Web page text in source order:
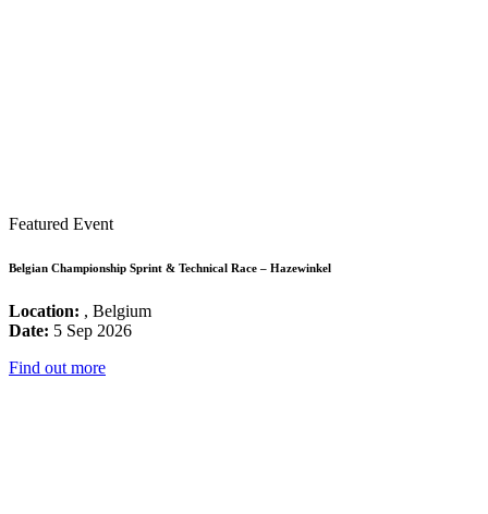
Featured Event
Belgian Championship Sprint & Technical Race – Hazewinkel
Location: , Belgium
Date: 5 Sep 2026
Find out more